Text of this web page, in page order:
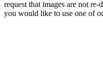
request that images are not
you would like to use one of